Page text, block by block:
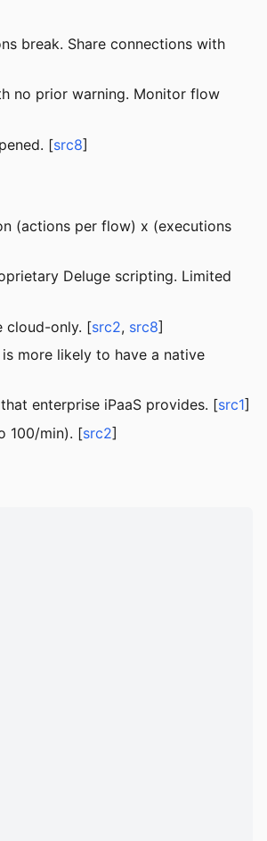
break. Share connections with
no prior warning. Monitor flow
[src8]
(actions per flow) x (executions
Deluge scripting. Limited
cloud-only. [src2, src8]
more likely to have a native
enterprise iPaaS provides. [src1]
100/min). [src2]